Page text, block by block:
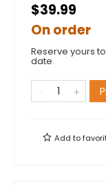
$39.99
On order
Reserve yours
date.
Add to